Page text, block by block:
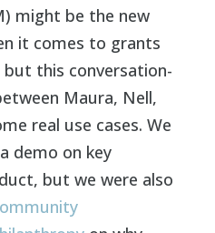
might be the new
it comes to grants
this conversation-
Maura, Nell,
real use cases. We
demo on key
but we were also